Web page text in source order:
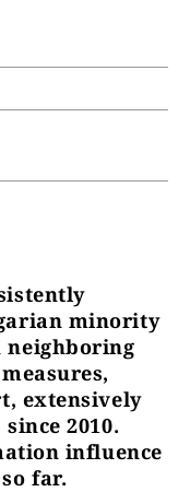
minority
neighboring
extensively
2010.
influence
far.